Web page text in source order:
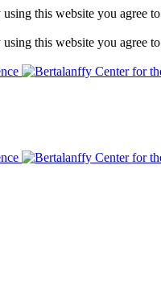
this website you agree
this website you agree